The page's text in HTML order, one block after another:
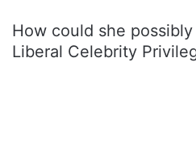
How could she
Liberal Celebrity